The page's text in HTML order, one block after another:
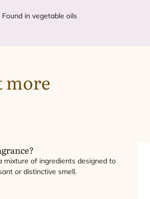
Found in vegetable oils
more
mixture of ingredients designed to
or distinctive smell.